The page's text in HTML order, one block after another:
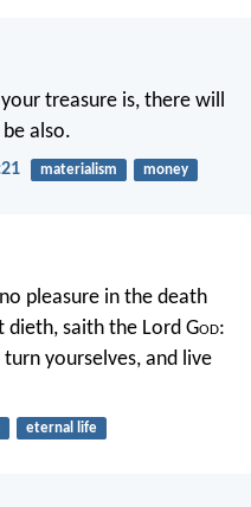
treasure is, there will
also.
materialism
money
pleasure in the death
dieth, saith the Lord God:
yourselves, and live
eternal life